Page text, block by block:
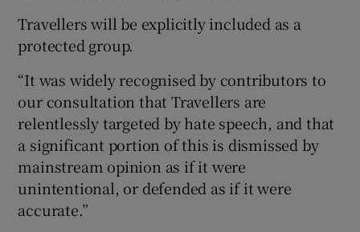
Travellers will be explicitly included as a
protected group.
“It was widely recognised by contributors to
our consultation that Travellers are
relentlessly targeted by hate speech, and that
a significant portion of this is dismissed by
mainstream opinion as if it were
unintentional, or defended as if it were
accurate.”